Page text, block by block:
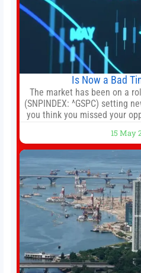
Is Now a Bad
The market has been on a
(SNPINDEX: ^GSPC) setting
you think you missed your
new all-time highs is not
change your
15 May